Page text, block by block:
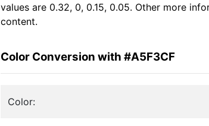
values are 0.32, 0, 0.15, 0.05. Other more
content.
Color Conversion with #A5F3CF
Color: